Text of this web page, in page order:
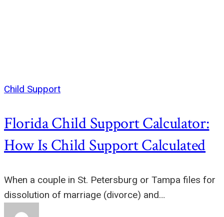
Child Support
Florida Child Support Calculator:
How Is Child Support Calculated
When a couple in St. Petersburg or Tampa files for
dissolution of marriage (divorce) and…